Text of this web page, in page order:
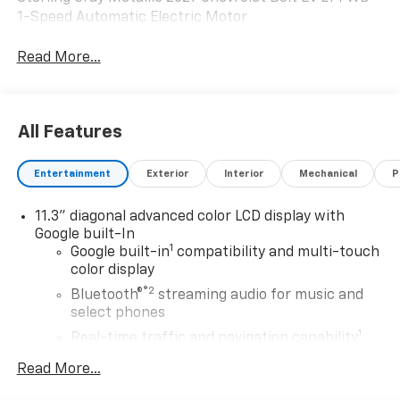
1-Speed Automatic Electric Motor
Read More...
All Features
Entertainment Exterior Interior Mechanical
11.3" diagonal advanced color LCD display with
Google built-In
Google built-in1 compatibility and multi-touch
color display
Bluetooth®®2 streaming audio for music and
select phones
Real-time traffic and navigation capability
1
Advanced voice recognition
Read More...